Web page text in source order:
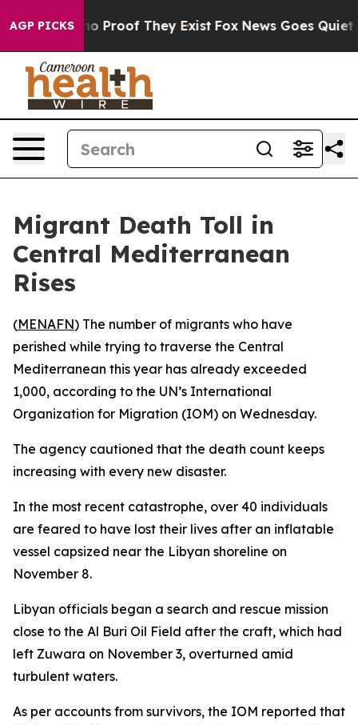
AGP PICKS
Offers no Proof They Exist Fox News Goes Quiet
Migrant Death Toll in
Central Mediterranean
Rises
(MENAFN) The number of migrants who have
perished while trying to traverse the Central
Mediterranean this year has already exceeded
1,000, according to the UN’s International
Organization for Migration (IOM) on Wednesday.
The agency cautioned that the death count keeps
increasing with every new disaster.
In the most recent catastrophe, over 40 individuals
are feared to have lost their lives after an inflatable
vessel capsized near the Libyan shoreline on
November 8.
Libyan officials began a search and rescue mission
close to the Al Buri Oil Field after the craft, which had
left Zuwara on November 3, overturned amid
turbulent waters.
As per accounts from survivors, the IOM reported that